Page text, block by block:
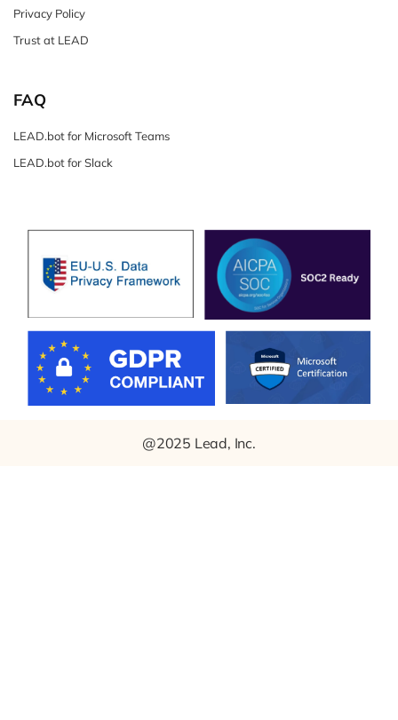
Privacy Policy
Trust at LEAD
FAQ
LEAD.bot for Microsoft Teams
LEAD.bot for Slack
@2025 Lead, Inc.